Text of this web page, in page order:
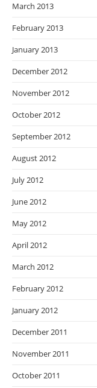
March 2013
February 2013
January 2013
December 2012
November 2012
October 2012
September 2012
August 2012
July 2012
June 2012
May 2012
April 2012
March 2012
February 2012
January 2012
December 2011
November 2011
October 2011